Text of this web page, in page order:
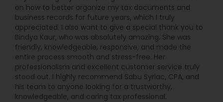
on how to better organize my tax documents and
business records for future years, which I truly
appreciated. I also want to give a special thank you to
Bindya Kaur, who was absolutely amazing. She was
friendly, knowledgeable, responsive, and made the
entire process smooth and stress-free. Her
professionalism and excellent customer service truly
stood out. I highly recommend Sabu Syriac, CPA, and
his team to anyone looking for a trustworthy,
knowledgeable, and caring tax professional.